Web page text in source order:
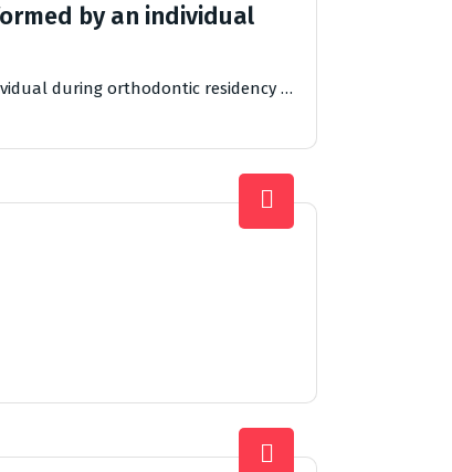
by an individual
during orthodontic residency …